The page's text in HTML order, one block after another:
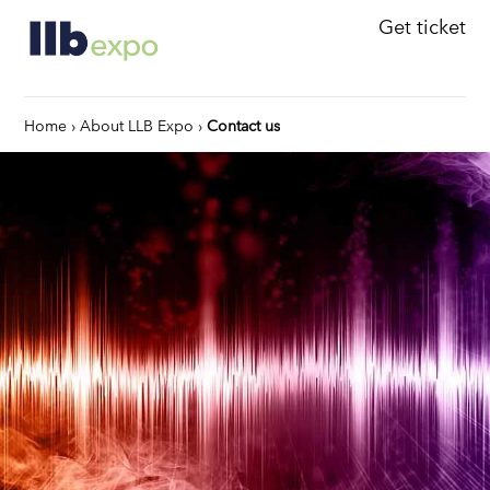
Get ticket
Home ›About LLB Expo ›Contact us